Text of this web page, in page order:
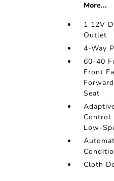
More...
1 12V
Outlet
4-Way
60-40
Front
Seat
Control
Low-
Cloth